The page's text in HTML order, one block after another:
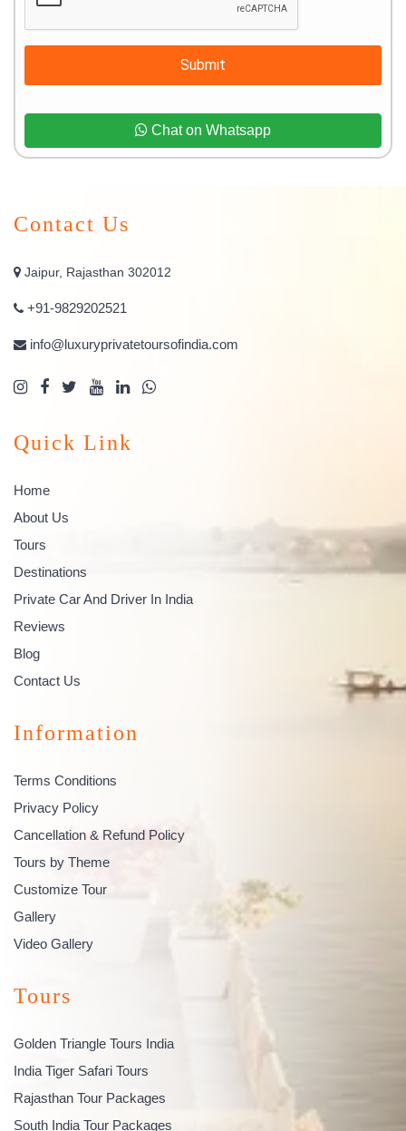
Submit
Chat on Whatsapp
Contact Us
Jaipur, Rajasthan 302012
+91-9829202521
info@luxuryprivatetoursofindia.com
Quick Link
Home
About Us
Tours
Destinations
Private Car And Driver In India
Reviews
Blog
Contact Us
Information
Terms Conditions
Privacy Policy
Cancellation & Refund Policy
Tours by Theme
Customize Tour
Gallery
Video Gallery
Tours
Golden Triangle Tours India
India Tiger Safari Tours
Rajasthan Tour Packages
South India Tour Packages